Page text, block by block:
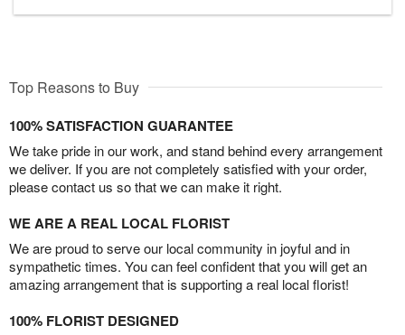
Top Reasons to Buy
100% SATISFACTION GUARANTEE
We take pride in our work, and stand behind every arrangement
we deliver. If you are not completely satisfied with your order,
please contact us so that we can make it right.
WE ARE A REAL LOCAL FLORIST
We are proud to serve our local community in joyful and in
sympathetic times. You can feel confident that you will get an
amazing arrangement that is supporting a real local florist!
100% FLORIST DESIGNED